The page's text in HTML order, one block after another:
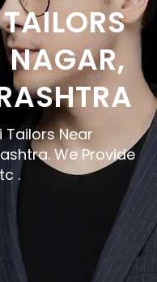
NAGAR,
Tailors Near
We Provide
.